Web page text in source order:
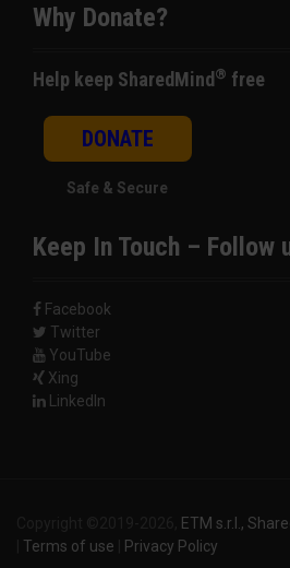
Why Donate?
Help keep SharedMind® free
DONATE
Safe & Secure
Keep In Touch – Follow
Facebook
Twitter
YouTube
Xing
LinkedIn
ETM s.r.l.,
Terms of use Privacy Policy